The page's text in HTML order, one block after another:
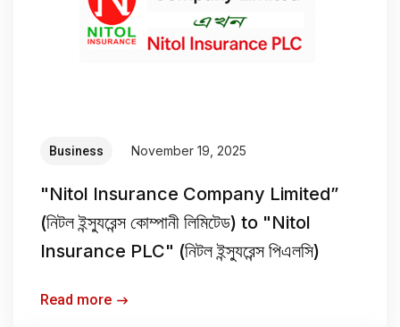
Business November 19, 2025
"Nitol Insurance Company Limited”
(নিটল ইন্স্যুরেন্স কোম্পানী লিমিটেড) to "Nitol
Insurance PLC" (নিটল ইন্স্যুরেন্স পিএলসি)
Read more